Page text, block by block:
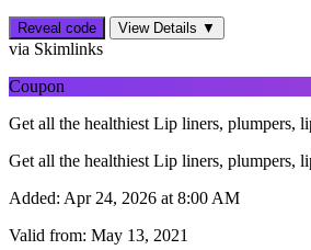
Reveal code View Details ▼
via Skimlinks
Coupon
Get all the healthiest Lip liners, plumpers,
Get all the healthiest Lip liners, plumpers,
Added: Apr 24, 2026 at 8:00 AM
Valid from: May 13, 2021